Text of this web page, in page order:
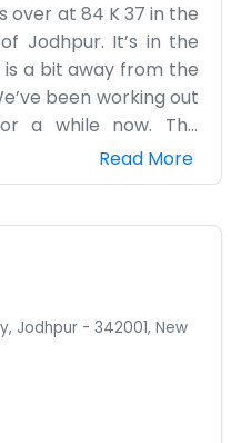
over at 84 K 37 in the
Jodhpur. It’s in the
is a bit away from the
been working out
a while now. The
we converted into
to look at, just a
We are just local
and checking on
The heat can get
fans are always
a big mission or any
work as it comes
Read More
Jodhpur - 342001, New